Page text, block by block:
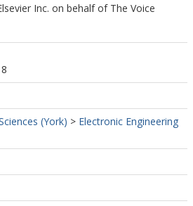
Inc. on behalf of The Voice
(York) > Electronic Engineering